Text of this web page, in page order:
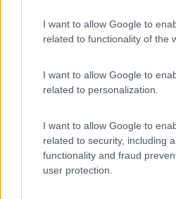
I want to allow Google to
related to functionality of the
I want to allow Google to
related to personalization.
I want to allow Google to
related to security, including
functionality and fraud
user protection.
Lombardia
Area Sosta Camper Orobie
Ardesio(BG)
Rassegna organistica della val Seriana